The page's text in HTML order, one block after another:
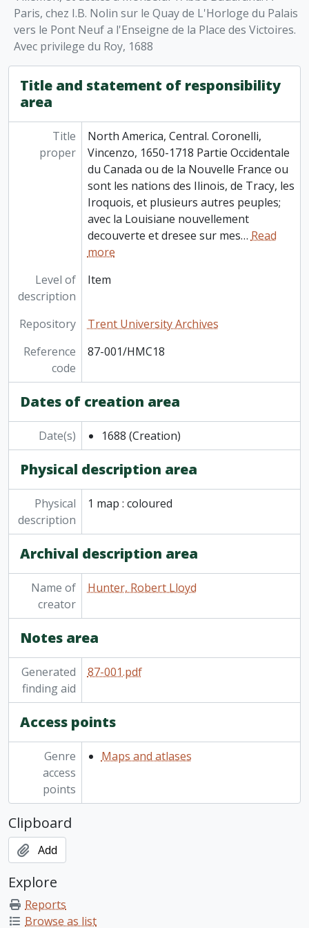
Paris, chez I.B. Nolin sur le Quay de L'Horloge du Palais
vers le Pont Neuf a l'Enseigne de la Place des Victoires.
Avec privilege du Roy, 1688
Title and statement of responsibility
area
Title
proper
North America, Central. Coronelli,
Vincenzo, 1650-1718 Partie Occidentale
du Canada ou de la Nouvelle France ou
sont les nations des Ilinois, de Tracy, les
Iroquois, et plusieurs autres peuples;
avec la Louisiane nouvellement
decouverte et dresee sur mes…Read
more
Level of
description
Item
Repository
Trent University Archives
Reference
code
87-001/HMC18
Dates of creation area
Date(s) 1688 (Creation)
Physical description area
Physical
description
1 map : coloured
Archival description area
Name of
creator
Hunter, Robert Lloyd
Notes area
Generated
finding aid
87-001.pdf
Access points
Genre
access
points
Maps and atlases
Clipboard
Add
Explore
Reports
Browse as list